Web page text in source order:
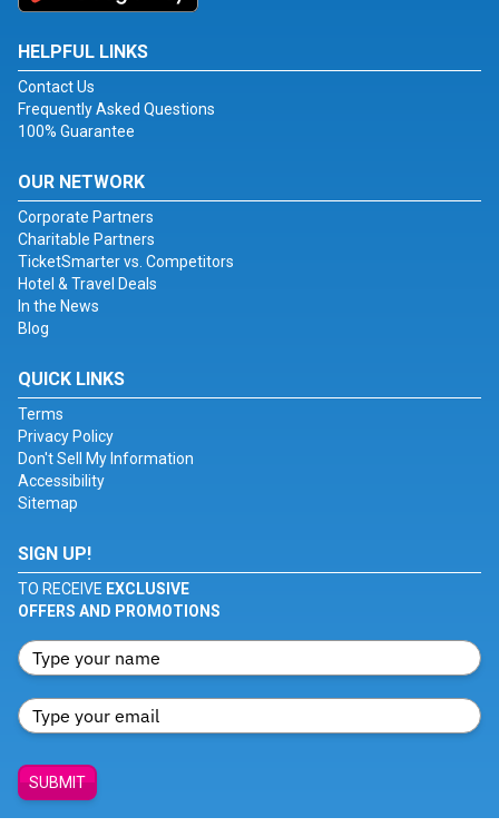
HELPFUL LINKS
Contact Us
Frequently Asked Questions
100% Guarantee
OUR NETWORK
Corporate Partners
Charitable Partners
TicketSmarter vs. Competitors
Hotel & Travel Deals
In the News
Blog
QUICK LINKS
Terms
Privacy Policy
Don't Sell My Information
Accessibility
Sitemap
SIGN UP!
TO RECEIVE EXCLUSIVE
OFFERS AND PROMOTIONS
SUBMIT